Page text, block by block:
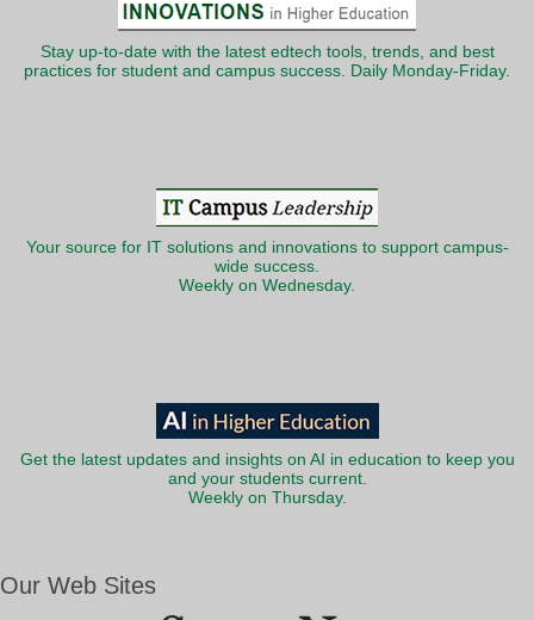
Stay up-to-date with the latest edtech tools, trends, and best
practices for student and campus success. Daily Monday-Friday.
Your source for IT solutions and innovations to support campus-
wide success.
Weekly on Wednesday.
Get the latest updates and insights on AI in education to keep you
and your students current.
Weekly on Thursday.
Our Web Sites